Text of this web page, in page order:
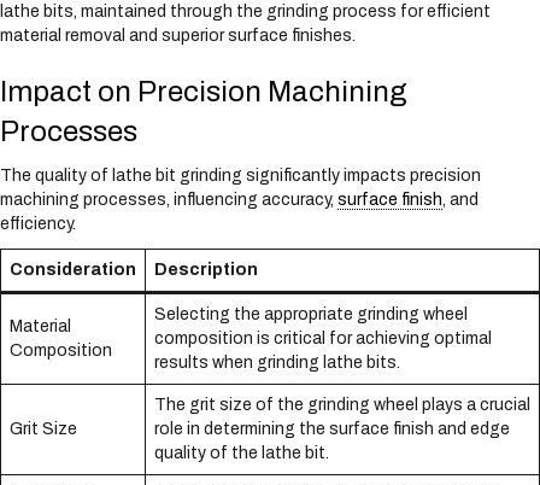
lathe bits, maintained through the grinding process for efficient
material removal and superior surface finishes.
Impact on Precision Machining
Processes
The quality of lathe bit grinding significantly impacts precision
machining processes, influencing accuracy, surface finish, and
efficiency.
Consideration Description
Material
Composition
Selecting the appropriate grinding wheel
composition is critical for achieving optimal
results when grinding lathe bits.
Grit Size
The grit size of the grinding wheel plays a crucial
role in determining the surface finish and edge
quality of the lathe bit.